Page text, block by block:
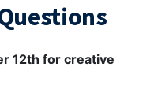
12th for creative